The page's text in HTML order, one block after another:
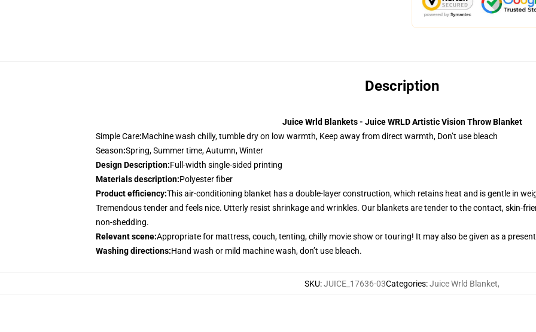
Description
Juice Wrld Blankets - Juice WRLD Artistic Vision Throw Blanket
Simple Care:Machine wash chilly, tumble dry on low warmth, Keep away from direct warmth, Don’t use bleach
Season:Spring, Summer time, Autumn, Winter
Design Description:Full-width single-sided printing
Materials description:Polyester fiber
Product efficiency:This air-conditioning blanket has a double-layer construction, which retains heat and is gentle in
Tremendous tender and feels nice. Utterly resist shrinkage and wrinkles. Our blankets are tender to the contact, skin-
non-shedding.
Relevant scene:Appropriate for mattress, couch, tenting, chilly movie show or touring! It may also be given as a
Washing directions:Hand wash or mild machine wash, don’t use bleach.
SKU:JUICE_17636-03Categories:Juice Wrld Blanket,